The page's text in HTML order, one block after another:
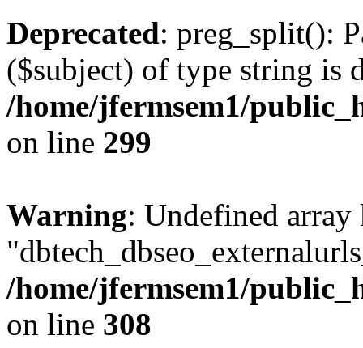
Deprecated: preg_split():
($subject) of type string is
/home/jfermsem1/
on line 299
Warning: Undefined array
/home/jfermsem1/
on line 308